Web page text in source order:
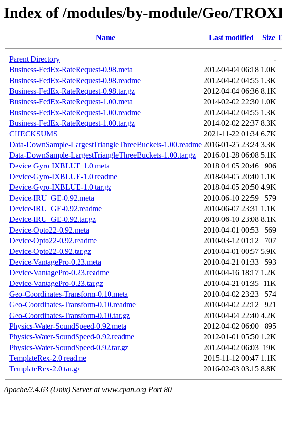
Index of /modules/by-module/Geo/
Name Last modified Size
Parent Directory
-
Business-FedEx-RateRequest-0.98.meta
2012-04-04 06:18 1.0K
Business-FedEx-RateRequest-0.98.readme
2012-04-02 04:55 1.3K
Business-FedEx-RateRequest-0.98.tar.gz
2012-04-04 06:36 8.1K
Business-FedEx-RateRequest-1.00.meta
2014-02-02 22:30 1.0K
Business-FedEx-RateRequest-1.00.readme
2012-04-02 04:55 1.3K
Business-FedEx-RateRequest-1.00.tar.gz
2014-02-02 22:37 8.3K
CHECKSUMS
2021-11-22 01:34 6.7K
Data-DownSample-LargestTriangleThreeBuckets-1.00.readme 2016-01-25 23:24 3.3K
Data-DownSample-LargestTriangleThreeBuckets-1.00.tar.gz
2016-01-28 06:08 5.1K
Device-Gyro-IXBLUE-1.0.meta
2018-04-05 20:46
906
Device-Gyro-IXBLUE-1.0.readme
2018-04-05 20:40 1.1K
Device-Gyro-IXBLUE-1.0.tar.gz
2018-04-05 20:50 4.9K
Device-IRU_GE-0.92.meta
2010-06-10 22:59
579
Device-IRU_GE-0.92.readme
2010-06-07 23:31 1.1K
Device-IRU_GE-0.92.tar.gz
2010-06-10 23:08 8.1K
Device-Opto22-0.92.meta
2010-04-01 00:53
569
Device-Opto22-0.92.readme
2010-03-12 01:12
707
Device-Opto22-0.92.tar.gz
2010-04-01 00:57 5.9K
Device-VantagePro-0.23.meta
2010-04-21 01:33
593
Device-VantagePro-0.23.readme
2010-04-16 18:17 1.2K
Device-VantagePro-0.23.tar.gz
2010-04-21 01:35 11K
Geo-Coordinates-Transform-0.10.meta
2010-04-02 23:23
574
Geo-Coordinates-Transform-0.10.readme
2010-04-02 22:12
921
Geo-Coordinates-Transform-0.10.tar.gz
2010-04-04 22:40 4.2K
Physics-Water-SoundSpeed-0.92.meta
2012-04-02 06:00
895
Physics-Water-SoundSpeed-0.92.readme
2012-01-01 05:50 1.2K
Physics-Water-SoundSpeed-0.92.tar.gz
2012-04-02 06:03 19K
TemplateRex-2.0.readme
2015-11-12 00:47 1.1K
TemplateRex-2.0.tar.gz
2016-02-03 03:15 8.8K
Apache/2.4.63 (Unix) Server at www.cpan.org Port 80